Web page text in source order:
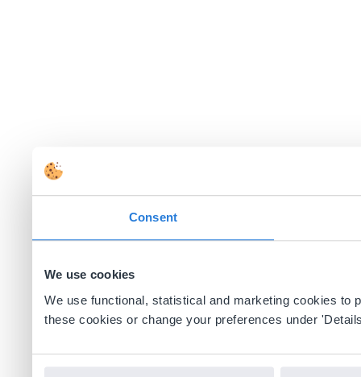
Consent
We use cookies
We use functional, statistical and marketing cookies to
these cookies or change your preferences under